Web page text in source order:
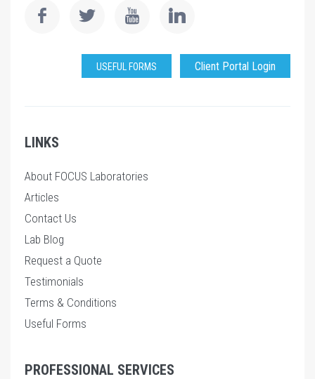
USEFUL FORMS Client Portal Login
LINKS
About FOCUS Laboratories
Articles
Contact Us
Lab Blog
Request a Quote
Testimonials
Terms & Conditions
Useful Forms
PROFESSIONAL SERVICES